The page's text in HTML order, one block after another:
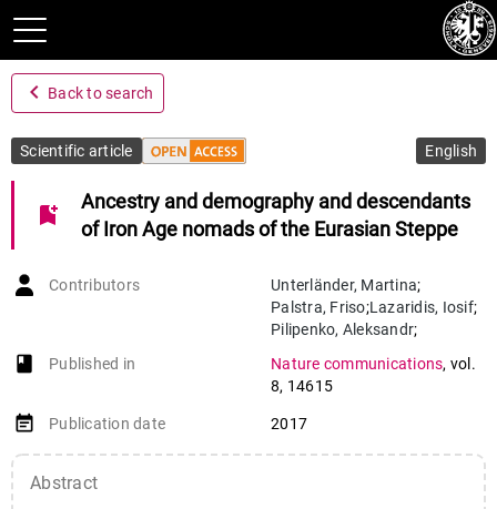
navigate_before Back to search
Scientific article English
bookmark_add
Ancestry and demography and descendants
of Iron Age nomads of the Eurasian Steppe
Contributors Unterländer, Martina;
Palstra, Friso;Lazaridis, Iosif;
Pilipenko, Aleksandr;
Groß,Melanie;Sell,Christian;
Blöcher ,Jens
Kirsanow
book-open
Published in Nature communications, vol.
8, 14615
event_note Publication date 2017
Abstract